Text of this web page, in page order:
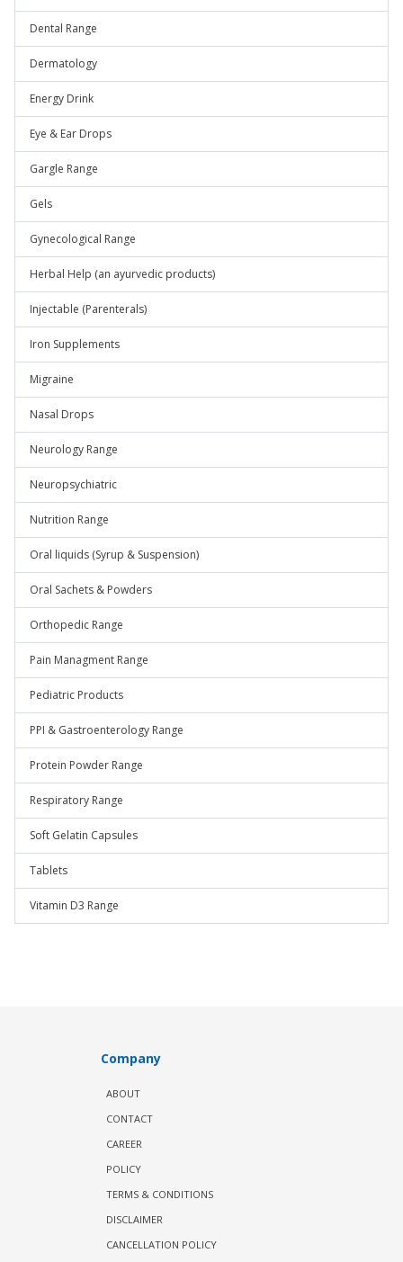
Dental Range
Dermatology
Energy Drink
Eye & Ear Drops
Gargle Range
Gels
Gynecological Range
Herbal Help (an ayurvedic products)
Injectable (Parenterals)
Iron Supplements
Migraine
Nasal Drops
Neurology Range
Neuropsychiatric
Nutrition Range
Oral liquids (Syrup & Suspension)
Oral Sachets & Powders
Orthopedic Range
Pain Managment Range
Pediatric Products
PPI & Gastroenterology Range
Protein Powder Range
Respiratory Range
Soft Gelatin Capsules
Tablets
Vitamin D3 Range
Company
ABOUT
CONTACT
CAREER
POLICY
TERMS & CONDITIONS
DISCLAIMER
CANCELLATION POLICY